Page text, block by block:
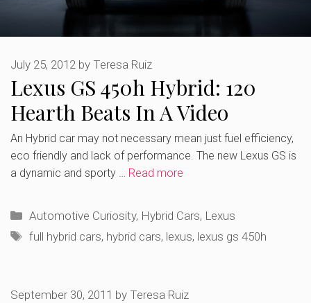
Lexus GS 450h Hybrid: 120
Hearth Beats In A Video
July 25, 2012 by Teresa Ruiz
An Hybrid car may not necessary mean just fuel efficiency,
eco friendly and lack of performance. The new Lexus GS is
a dynamic and sporty … Read more
Categories
Automotive Curiosity, Hybrid Cars, Lexus
Tags
full hybrid cars, hybrid cars, lexus, lexus gs 450h
September 30, 2011 by Teresa Ruiz